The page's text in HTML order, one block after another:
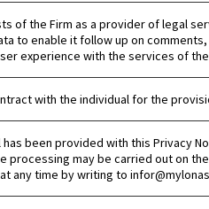
of the Firm as a provider of legal
to enable it follow up on
experience with the services of
with the individual for the
has been provided with this Privacy
processing may be carried out on
any time by writing to